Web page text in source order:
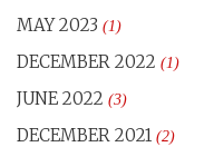
MAY 2023 (1)
DECEMBER 2022 (1)
JUNE 2022 (3)
DECEMBER 2021 (2)